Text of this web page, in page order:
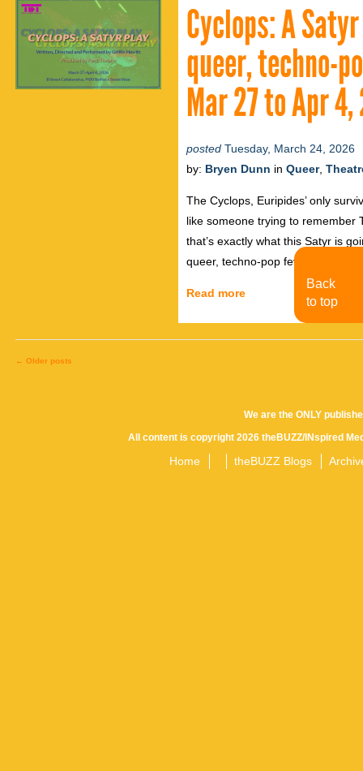
Cyclops: A
queer, techno-
Mar 27 to Apr
posted Tuesday, March 24, 2026
by: Bryen Dunn in Queer,
The Cyclops, Euripides’ only
like someone trying to remember
that’s exactly what this Satyr is
queer, techno-pop fever dream
Read more
← Older posts
We are the ONLY
All content is copyright 2026 theBUZZ/INspired
Home theBUZZ Blogs
Back
to top